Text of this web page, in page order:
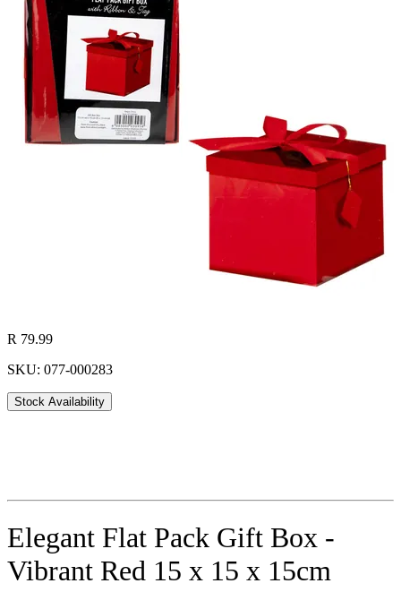
R 79.99
SKU: 077-000283
Stock Availability
Elegant Flat Pack Gift Box -
Vibrant Red 15 x 15 x 15cm